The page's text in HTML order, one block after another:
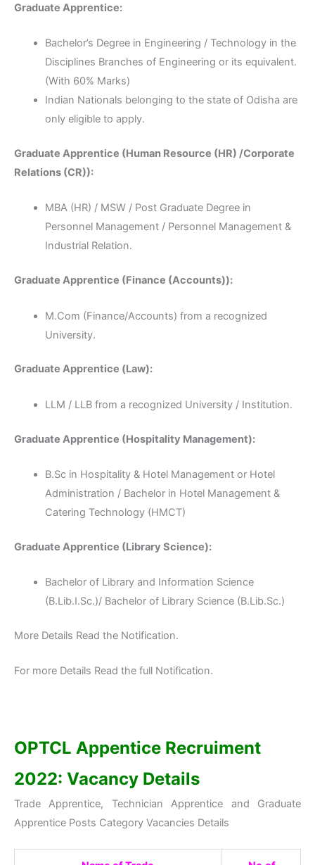
Graduate Apprentice:
Bachelor’s Degree in Engineering / Technology in the
Disciplines Branches of Engineering or its equivalent.
(With 60% Marks)
Indian Nationals belonging to the state of Odisha are
only eligible to apply.
Graduate Apprentice (Human Resource (HR) /Corporate
Relations (CR)):
MBA (HR) / MSW / Post Graduate Degree in
Personnel Management / Personnel Management &
Industrial Relation.
Graduate Apprentice (Finance (Accounts)):
M.Com (Finance/Accounts) from a recognized
University.
Graduate Apprentice (Law):
LLM / LLB from a recognized University / Institution.
Graduate Apprentice (Hospitality Management):
B.Sc in Hospitality & Hotel Management or Hotel
Administration / Bachelor in Hotel Management &
Catering Technology (HMCT)
Graduate Apprentice (Library Science):
Bachelor of Library and Information Science
(B.Lib.I.Sc.)/ Bachelor of Library Science (B.Lib.Sc.)
More Details Read the Notification.
For more Details Read the full Notification.
OPTCL Appentice Recruiment
2022: Vacancy Details
Trade Apprentice, Technician Apprentice and Graduate
Apprentice Posts Category Vacancies Details